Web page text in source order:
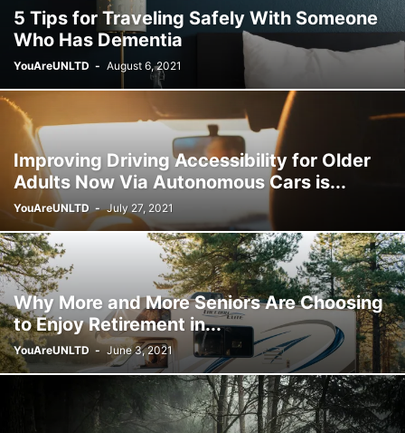
5 Tips for Traveling Safely With Someone
Who Has Dementia
YouAreUNLTD - August 6, 2021
Improving Driving Accessibility for Older
Adults Now Via Autonomous Cars is...
YouAreUNLTD - July 27, 2021
Why More and More Seniors Are Choosing
to Enjoy Retirement in...
YouAreUNLTD - June 3, 2021